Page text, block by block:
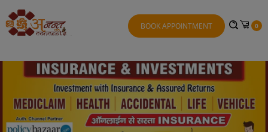
BOOK APPOINTMENT 0